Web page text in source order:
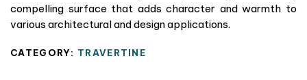
compelling surface that adds character and warmth to
various architectural and design applications.
CATEGORY: TRAVERTINE